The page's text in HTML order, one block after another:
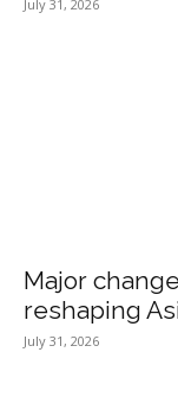
July 31, 2026
Major
reshaping
July 31, 2026